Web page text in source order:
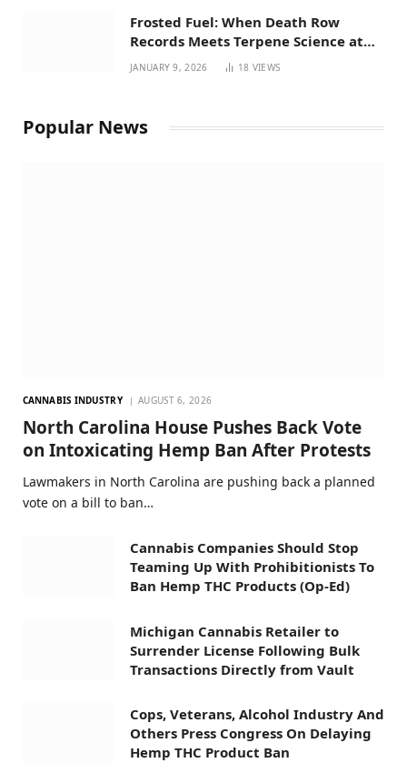
Frosted Fuel: When Death Row
Records Meets Terpene Science at
Prohibition 37
JANUARY 9, 2026 18 VIEWS
Popular News
CANNABIS INDUSTRY AUGUST 6, 2026
North Carolina House Pushes Back Vote
on Intoxicating Hemp Ban After Protests
Lawmakers in North Carolina are pushing back a planned
vote on a bill to ban…
Cannabis Companies Should Stop
Teaming Up With Prohibitionists To
Ban Hemp THC Products (Op-Ed)
Michigan Cannabis Retailer to
Surrender License Following Bulk
Transactions Directly from Vault
Cops, Veterans, Alcohol Industry And
Others Press Congress On Delaying
Hemp THC Product Ban